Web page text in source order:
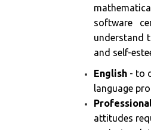
software
understand
and self-
English - to
language
attitudes